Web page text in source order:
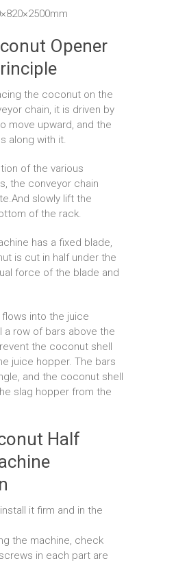
Opener
the coconut on the
chain, it is driven by
move upward, and the
along with it.
of the various
the conveyor chain
slowly lift the
of the rack.
has a fixed blade,
is cut in half under the
force of the blade and
into the juice
a row of bars above the
the coconut shell
juice hopper. The bars
and the coconut shell
slag hopper from the
Half
it firm and in the
the machine, check
in each part are